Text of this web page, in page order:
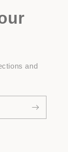
and